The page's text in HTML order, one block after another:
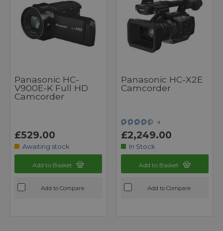
Panasonic HC-
V900E-K Full HD
Camcorder
£529.00
Awaiting stock
Add to Basket
Add to Compare
Panasonic HC-X2E
Camcorder
4
£2,249.00
In Stock
Add to Basket
Add to Compare